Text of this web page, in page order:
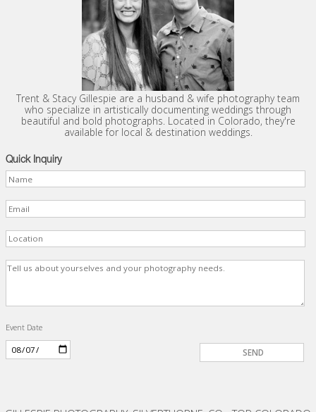
Trent & Stacy Gillespie are a husband & wife photography team
who specialize in artistically documenting weddings through
beautiful and bold photographs. Located in Colorado, they're
available for local & destination weddings.
Quick Inquiry
Event Date